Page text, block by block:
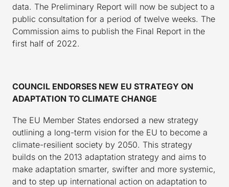
data. The Preliminary Report will now be subject to a
public consultation for a period of twelve weeks. The
Commission aims to publish the Final Report in the
first half of 2022.
COUNCIL ENDORSES NEW EU STRATEGY ON
ADAPTATION TO CLIMATE CHANGE
The EU Member States endorsed a new strategy
outlining a long-term vision for the EU to become a
climate-resilient society by 2050. This strategy
builds on the 2013 adaptation strategy and aims to
make adaptation smarter, swifter and more systemic,
and to step up international action on adaptation to